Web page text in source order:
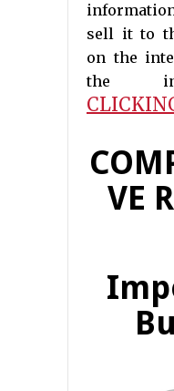
sell it to
on the
the
VE